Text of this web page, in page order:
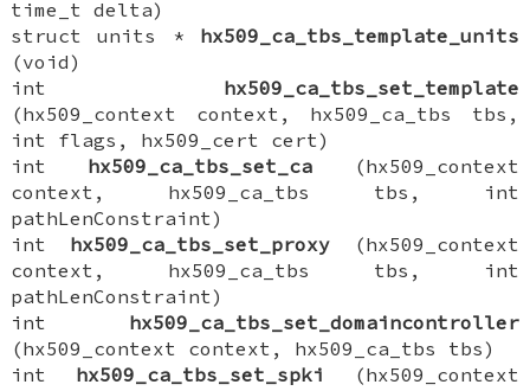
time_t delta)
struct units * hx509_ca_tbs_template_units
(void)
int hx509_ca_tbs_set_template
(hx509_context context, hx509_ca_tbs tbs,
int flags, hx509_cert cert)
int hx509_ca_tbs_set_ca (hx509_context
context, hx509_ca_tbs tbs, int
pathLenConstraint)
int hx509_ca_tbs_set_proxy (hx509_context
context, hx509_ca_tbs tbs, int
pathLenConstraint)
int hx509_ca_tbs_set_domaincontroller
(hx509_context context, hx509_ca_tbs tbs)
int hx509_ca_tbs_set_spki (hx509_context